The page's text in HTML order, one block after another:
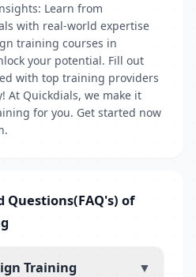
Learn from
with real-world expertise
training courses in
your potential. Fill out
with top training providers
At Quickdials, we make it
for you. Get started now
Questions(FAQ's) of
Training ▼